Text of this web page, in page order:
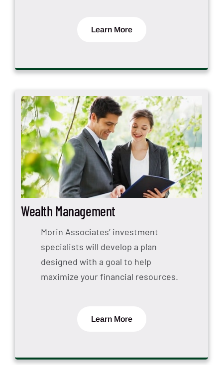
Learn More
Wealth Management
Morin Associates’ investment
specialists will develop a plan
designed with a goal to help
maximize your financial resources.
Learn More